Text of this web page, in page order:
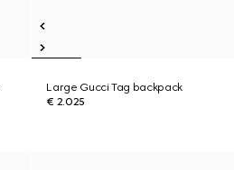
Large Gucci Tag backpack
€ 2.025